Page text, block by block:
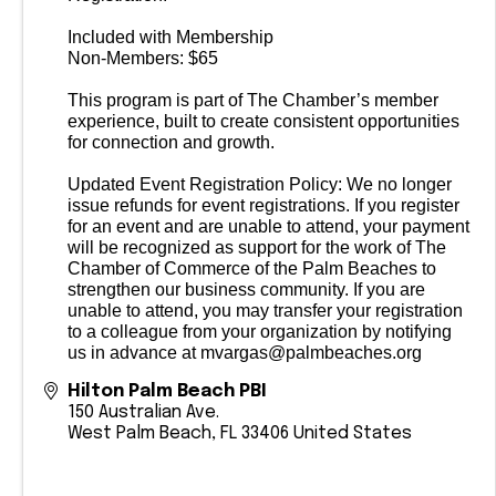
Included with Membership
Non-Members: $65
This program is part of The Chamber’s member
experience, built to create consistent opportunities
for connection and growth.
Updated Event Registration Policy: We no longer
issue refunds for event registrations. If you register
for an event and are unable to attend, your payment
will be recognized as support for the work of The
Chamber of Commerce of the Palm Beaches to
strengthen our business community. If you are
unable to attend, you may transfer your registration
to a colleague from your organization by notifying
us in advance at mvargas@palmbeaches.org
Hilton Palm Beach PBI
150 Australian Ave.
West Palm Beach, FL 33406 United States